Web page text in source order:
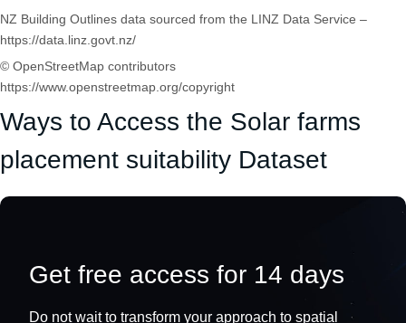
NZ Building Outlines data sourced from the LINZ Data Service –
https://data.linz.govt.nz/
© OpenStreetMap contributors
https://www.openstreetmap.org/copyright
Ways to Access the Solar farms
placement suitability Dataset
Get free access for 14 days
Do not wait to transform your approach to spatial